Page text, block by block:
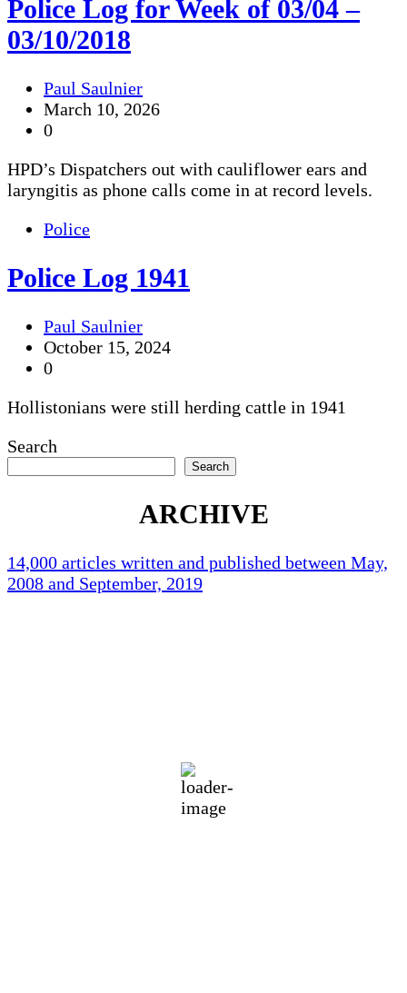
Police Log for Week of 03/04 –
03/10/2018
Paul Saulnier
March 10, 2026
0
HPD’s Dispatchers out with cauliflower ears and
laryngitis as phone calls come in at record levels.
Police
Police Log 1941
Paul Saulnier
October 15, 2024
0
Hollistonians were still herding cattle in 1941
Search
Search
ARCHIVE
14,000 articles written and published between May,
2008 and September, 2019